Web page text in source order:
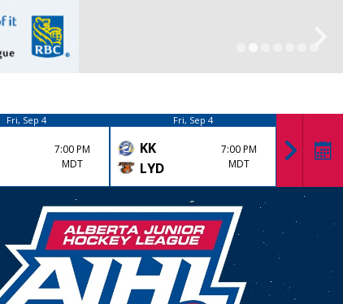
Fri, Sep 4
7:00 PM
MDT
Fri, Sep 4
KK
LYD
7:00 PM
MDT
DRU